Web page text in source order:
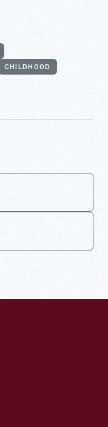
CHILDHOOD